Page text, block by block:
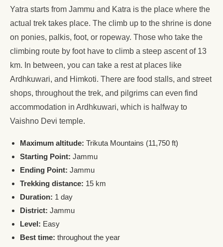
Yatra starts from Jammu and Katra is the place where the
actual trek takes place. The climb up to the shrine is done
on ponies, palkis, foot, or ropeway. Those who take the
climbing route by foot have to climb a steep ascent of 13
km. In between, you can take a rest at places like
Ardhkuwari, and Himkoti. There are food stalls, and street
shops, throughout the trek, and pilgrims can even find
accommodation in Ardhkuwari, which is halfway to
Vaishno Devi temple.
Maximum altitude: Trikuta Mountains (11,750 ft)
Starting Point: Jammu
Ending Point: Jammu
Trekking distance: 15 km
Duration: 1 day
District: Jammu
Level: Easy
Best time: throughout the year